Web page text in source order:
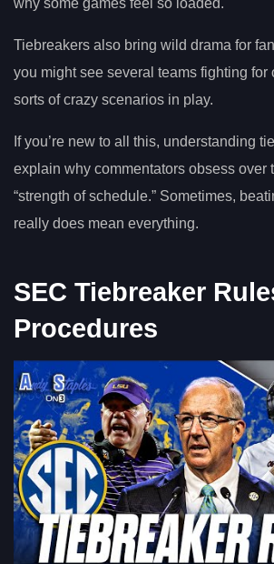
why some games feel so loaded.
Tiebreakers also bring wild drama for
you might see several teams fighting for
sorts of crazy scenarios in play.
If you’re new to all this, understanding
explain why commentators obsess over
“strength of schedule.” Sometimes,
really does mean everything.
SEC Tiebreaker
Procedures